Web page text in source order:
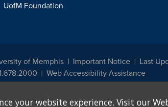
UofM Foundation
of Memphis Important Notice
Last
Web Accessibility Assistance
sponsored by the University of Memphis. The Office for
your website experience. Visit our